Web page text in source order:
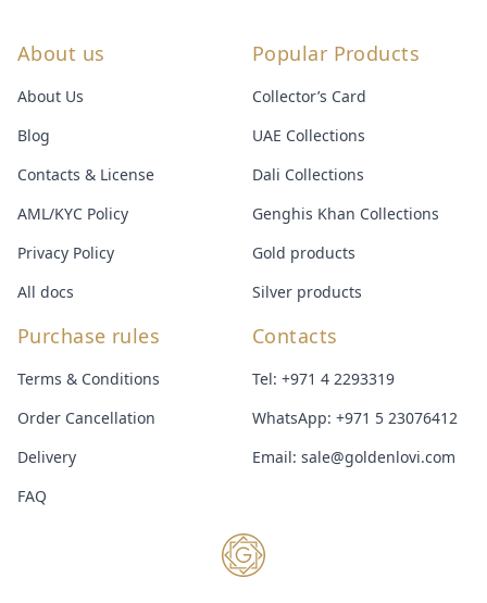
About us
About Us
Blog
Contacts & License
AML/KYC Policy
Privacy Policy
All docs
Popular Products
Collector’s Card
UAE Collections
Dali Collections
Genghis Khan Collections
Gold products
Silver products
Purchase rules
Terms & Conditions
Order Cancellation
Delivery
FAQ
Contacts
Tel: +971 4 2293319
WhatsApp: +971 5 23076412
Email: sale@goldenlovi.com